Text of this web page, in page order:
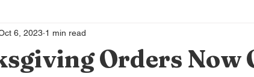
Orders Now
6, 2023 1 min read